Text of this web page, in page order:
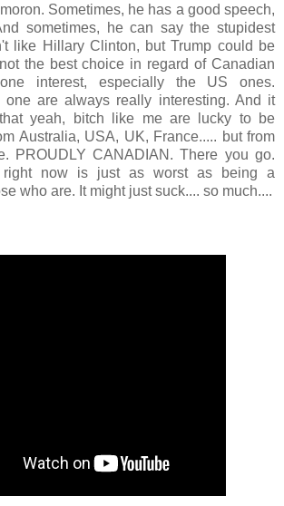
Sometimes, he has a good speech,
sometimes, he can say the stupidest
like Hillary Clinton, but Trump could be
the best choice in regard of Canadian
interest, especially the US ones.
one are always really interesting. And it
yeah, bitch like me are lucky to be
Australia, USA, UK, France..... but from
PROUDLY CANADIAN. There you go.
right now is just as worst as being a
who are. It might just suck.... so much....